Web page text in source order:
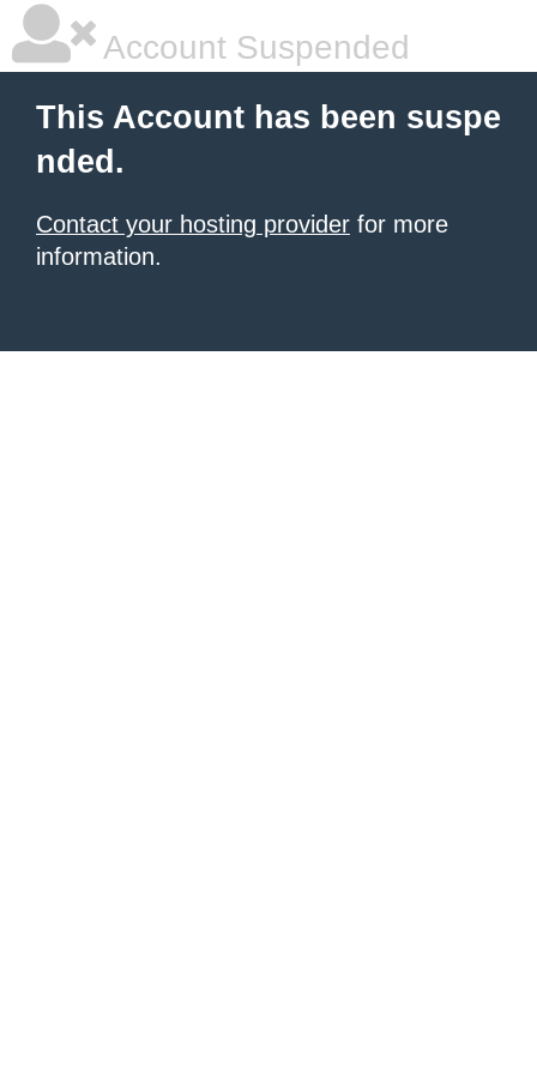
Account Suspended
This Account has been suspe
nded.
Contact your hosting provider for more
information.